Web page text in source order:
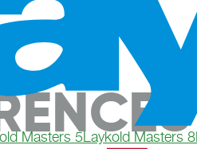
Masters 5Laykold Masters 8